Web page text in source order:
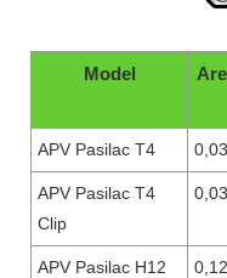
Model
APV Pasilac T4
APV Pasilac T4
Clip
APV Pasilac H12 0,12